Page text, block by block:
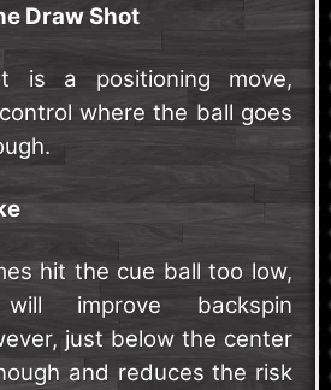
Draw Shot
is a positioning move,
where the ball goes
hit the cue ball too low,
improve backspin
just below the center
and reduces the risk